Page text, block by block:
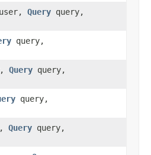
Query query,
query,
Query query,
query,
Query query,